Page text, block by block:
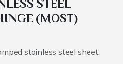
STEEL
(MOST)
stainless steel sheet.